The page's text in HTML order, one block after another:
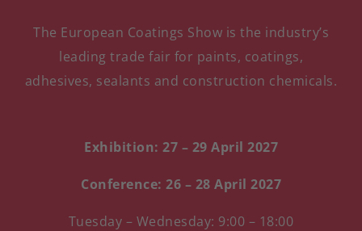
The European Coatings Show is the industry’s
leading trade fair for paints, coatings,
adhesives, sealants and construction chemicals.
Exhibition: 27 – 29 April 2027
Conference: 26 – 28 April 2027
Tuesday – Wednesday: 9:00 – 18:00